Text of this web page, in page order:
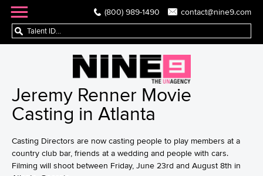
(800) 989-1490 contact@nine9.com
Jeremy Renner Movie
Casting in Atlanta
Casting Directors are now casting people to play members at a
country club bar, friends at a wedding and people with cars.
Filming will shoot between Friday, June 23rd and August 8th in